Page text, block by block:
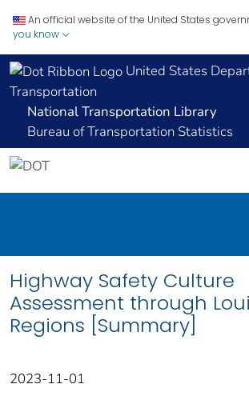
An official website of the United States
you know
United States
Transportation
National Transportation Library
Bureau of Transportation Statistics
Highway Safety Culture
Assessment through
Regions [Summary]
2023-11-01